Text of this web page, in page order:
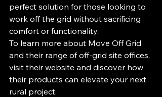
perfect solution for those looking to
work off the grid without sacrificing
comfort or functionality.
To learn more about Move Off Grid
and their range of off-grid site offices,
visit their website and discover how
their products can elevate your next
rural project.